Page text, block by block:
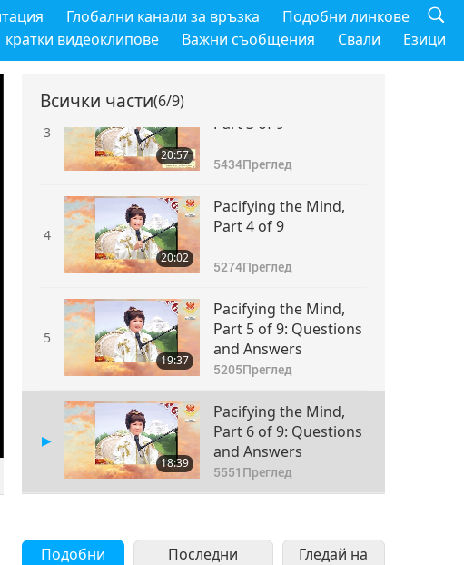
Глобални канали за връзка
Подобни линкове
кратки видеоклипове Важни съобщения Свали Езици
Всички части(6/9)
Part 2 of 9
4873Преглед
3
20:57
Part 3 of 9
5434Преглед
4
20:02
Pacifying the Mind,
Part 4 of 9
5274Преглед
5
19:37
Pacifying the Mind,
Part 5 of 9: Questions
and Answers
5205Преглед
18:39
Pacifying the Mind,
Part 6 of 9: Questions
and Answers
5551 Преглед
7
and Answers
Подобни
Последни
Гледай на